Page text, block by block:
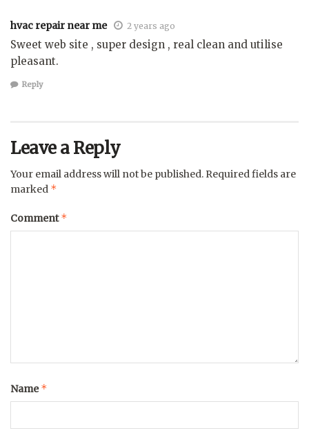
hvac repair near me 2 years ago
Sweet web site , super design , real clean and utilise
pleasant.
Reply
Leave a Reply
Your email address will not be published. Required fields are
marked *
Comment*
Name*